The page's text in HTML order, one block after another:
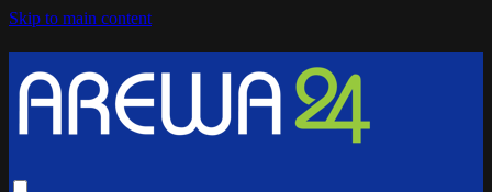
Skip to main content